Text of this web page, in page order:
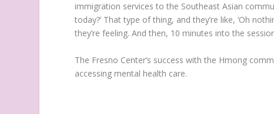
immigration services to the Southeast Asian
today?’ That type of thing, and they’re like, ‘Oh
they’re feeling. And then, 10 minutes into the
The Fresno Center’s success with the Hmong
accessing mental health care.